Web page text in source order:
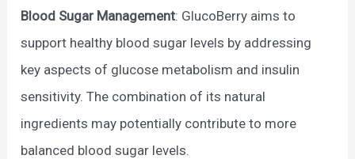
Blood Sugar Management: GlucoBerry aims to
support healthy blood sugar levels by addressing
key aspects of glucose metabolism and insulin
sensitivity. The combination of its natural
ingredients may potentially contribute to more
balanced blood sugar levels.